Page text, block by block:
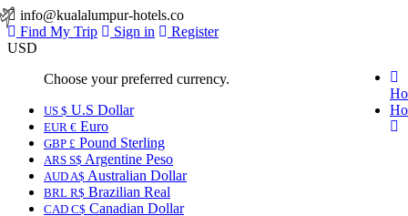
info@kualalumpur-hotels.co
Find My Trip
Sign in
Register
USD
Choose your preferred currency.
US $ U.S Dollar
EUR € Euro
GBP £ Pound Sterling
ARS S$ Argentine Peso
AUD A$ Australian Dollar
BRL R$ Brazilian Real
CAD C$ Canadian Dollar